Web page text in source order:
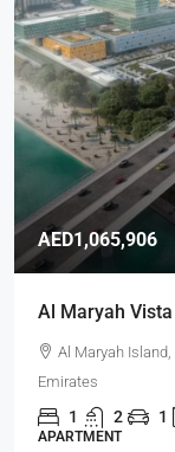
AED1,065,906
Al Maryah
Al Maryah
Emirates
1 2 1
APARTMENT